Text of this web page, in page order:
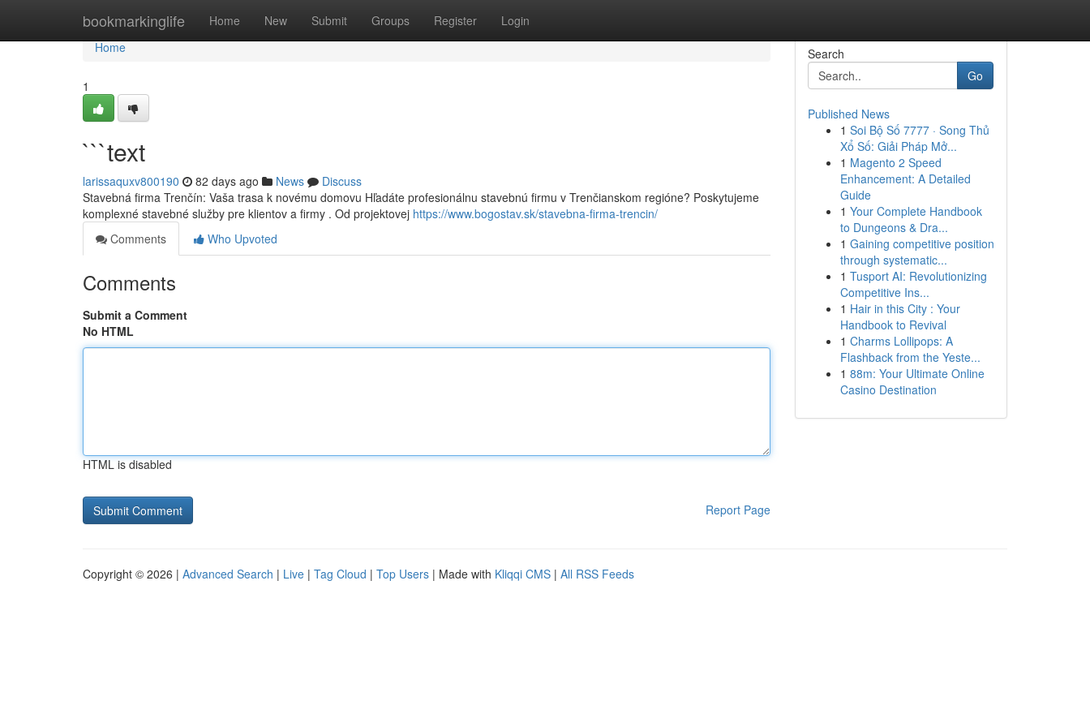
bookmarkinglife Home New Submit Groups Register Login
Home
Home
1
```text
larissaquxv800190 82 days ago News
Discuss
Stavebná firma Trenčín: Vaša trasa k novému domovu Hľadáte profesionálnu stavebnú firmu v Trenčianskom regióne? Poskytujeme
komplexné stavebné služby pre klientov a firmy . Od projektovej https://www.bogostav.sk/stavebna-firma-trencin/
Comments
Who Upvoted
Comments
Submit a Comment
No HTML
HTML is disabled
Report Page
Search
Go
Published News
1 Soi Bộ Số 7777 · Song Thủ
Xổ Số: Giải Pháp Mở...
1 Magento 2 Speed
Enhancement: A Detailed
Guide
1 Your Complete Handbook
to Dungeons & Dra...
1 Gaining competitive position
through systematic...
1 Tusport AI: Revolutionizing
Competitive Ins...
1 Hair in this City : Your
Handbook to Revival
1 Charms Lollipops: A
Flashback from the Yeste...
1 88m: Your Ultimate Online
Casino Destination
Copyright © 2026 | Advanced Search | Live | Tag Cloud | Top Users | Made with Kliqqi CMS | All RSS Feeds